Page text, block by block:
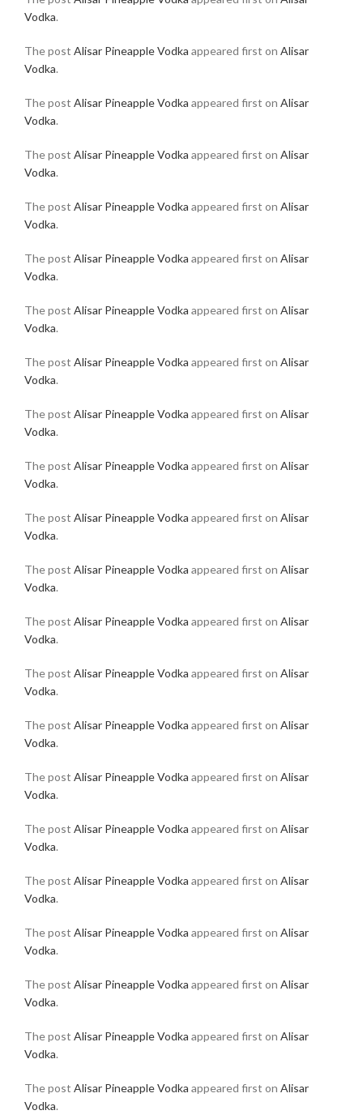
Vodka.
The post Alisar Pineapple Vodka appeared first on Alisar
Vodka.
The post Alisar Pineapple Vodka appeared first on Alisar
Vodka.
The post Alisar Pineapple Vodka appeared first on Alisar
Vodka.
The post Alisar Pineapple Vodka appeared first on Alisar
Vodka.
The post Alisar Pineapple Vodka appeared first on Alisar
Vodka.
The post Alisar Pineapple Vodka appeared first on Alisar
Vodka.
The post Alisar Pineapple Vodka appeared first on Alisar
Vodka.
The post Alisar Pineapple Vodka appeared first on Alisar
Vodka.
The post Alisar Pineapple Vodka appeared first on Alisar
Vodka.
The post Alisar Pineapple Vodka appeared first on Alisar
Vodka.
The post Alisar Pineapple Vodka appeared first on Alisar
Vodka.
The post Alisar Pineapple Vodka appeared first on Alisar
Vodka.
The post Alisar Pineapple Vodka appeared first on Alisar
Vodka.
The post Alisar Pineapple Vodka appeared first on Alisar
Vodka.
The post Alisar Pineapple Vodka appeared first on Alisar
Vodka.
The post Alisar Pineapple Vodka appeared first on Alisar
Vodka.
The post Alisar Pineapple Vodka appeared first on Alisar
Vodka.
The post Alisar Pineapple Vodka appeared first on Alisar
Vodka.
The post Alisar Pineapple Vodka appeared first on Alisar
Vodka.
The post Alisar Pineapple Vodka appeared first on Alisar
Vodka.
The post Alisar Pineapple Vodka appeared first on Alisar
Vodka.